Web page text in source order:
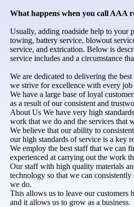
What happens when you call AAA
Usually, adding roadside help to your
towing, battery service, blowout
service, and extrication. Below is
service includes and a circumstance
We are dedicated to delivering the
we strive for excellence with every job
We have a large base of loyal
as a result of our consistent and
About Us We have very high
work that we do and the services that
We believe that our ability to
our high standards of service is a key
We employ the best staff that we can
experienced at carrying out the work
Our staff with high quality materials
technology so that we can
we do.
This allows us to leave our customers
and it allows us to grow as a business.